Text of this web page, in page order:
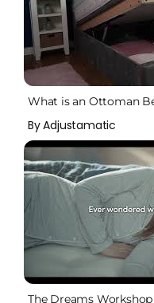
What is an Ottoman
By Adjustamatic
The Dreams Workshop